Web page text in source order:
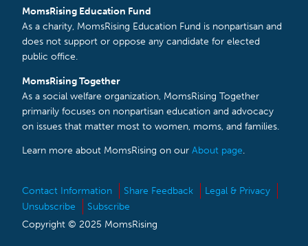
MomsRising Education Fund
As a charity, MomsRising Education Fund is nonpartisan and
does not support or oppose any candidate for elected
public office.
MomsRising Together
As a social welfare organization, MomsRising Together
primarily focuses on nonpartisan education and advocacy
on issues that matter most to women, moms, and families.
Learn more about MomsRising on our About page.
Contact Information Share Feedback
Legal & Privacy
Unsubscribe
Subscribe
Copyright © 2025 MomsRising